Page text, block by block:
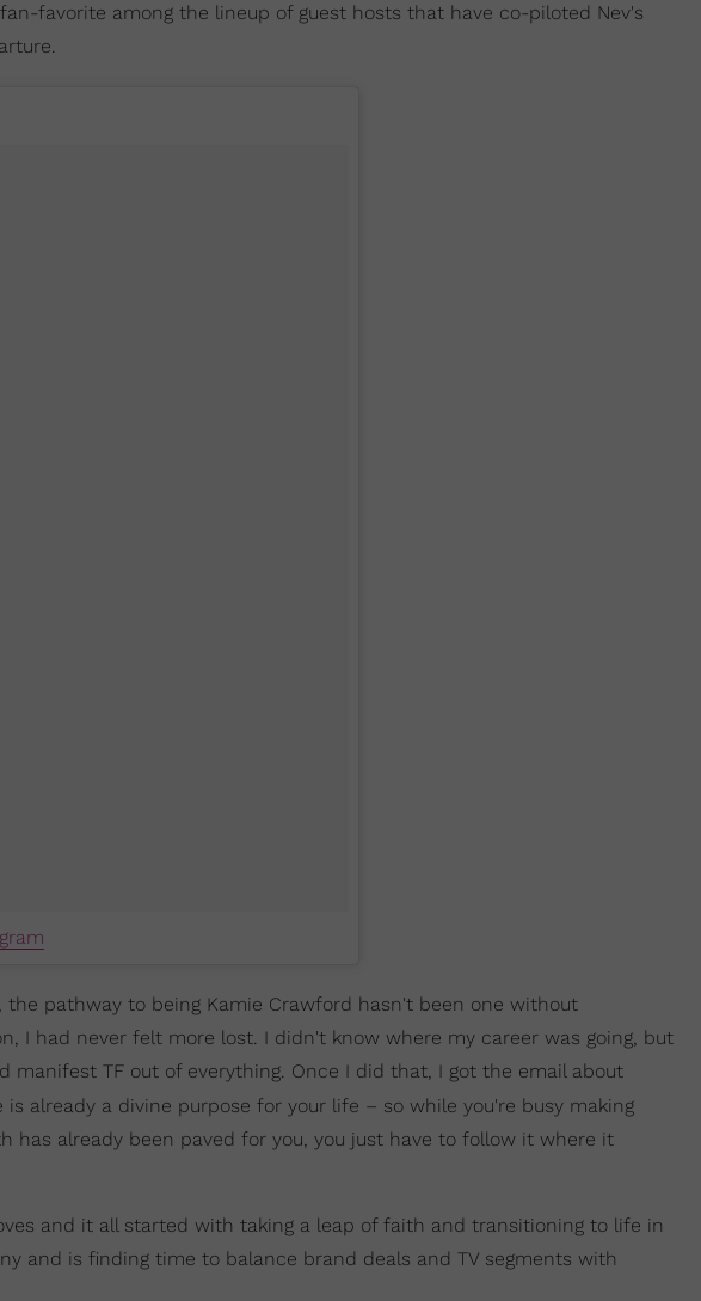
favorite among the lineup of guest hosts that have co-piloted Nev's
the pathway to being Kamie Crawford hasn't been one without
I had never felt more lost. I didn't know where my career was going, but
TF out of everything. Once I did that, I got the email about
already a divine purpose for your life – so while you're busy making
has already been paved for you, you just have to follow it where it
and it all started with taking a leap of faith and transitioning to life in
and is finding time to balance brand deals and TV segments with